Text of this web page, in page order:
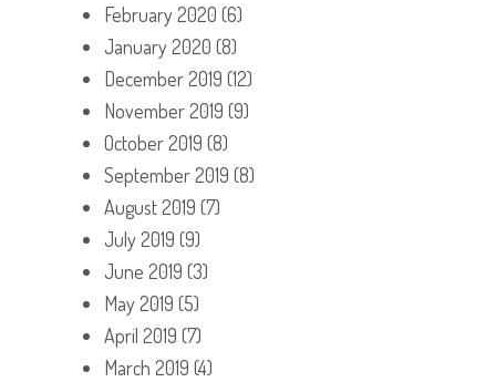
February 2020 (6)
January 2020 (8)
December 2019 (12)
November 2019 (9)
October 2019 (8)
September 2019 (8)
August 2019 (7)
July 2019 (9)
June 2019 (3)
May 2019 (5)
April 2019 (7)
March 2019 (4)